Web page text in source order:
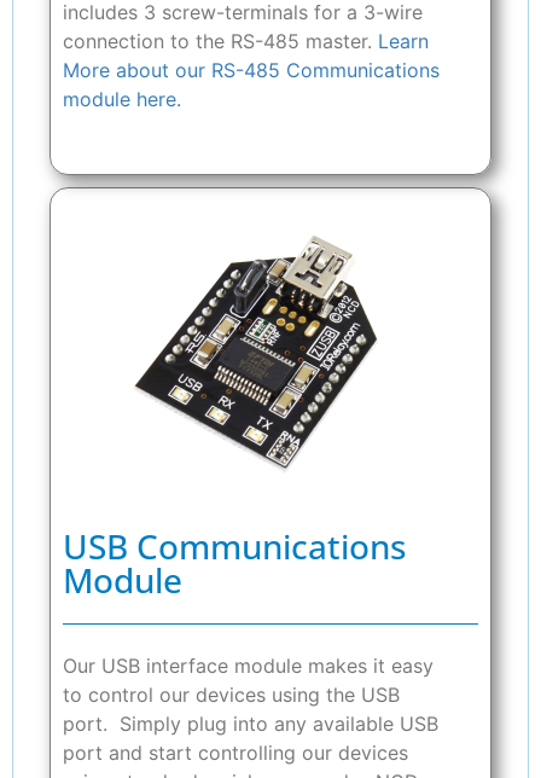
includes 3 screw-terminals for a 3-wire
connection to the RS-485 master. Learn
More about our RS-485 Communications
module here.
USB Communications
Module
Our USB interface module makes it easy
to control our devices using the USB
port. Simply plug into any available USB
port and start controlling our devices